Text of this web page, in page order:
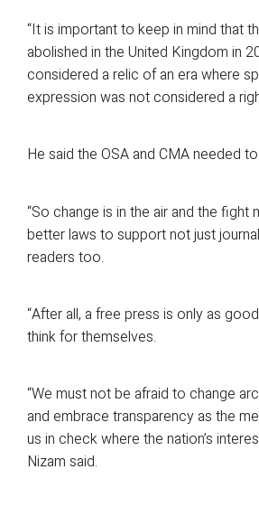
“It is important to keep in mind that
abolished in the United Kingdom in
considered a relic of an era where
expression was not considered a
He said the OSA and CMA needed
“So change is in the air and the fight
better laws to support not just
readers too.
“After all, a free press is only as
think for themselves.
“We must not be afraid to change
and embrace transparency as the
us in check where the nation’s
Nizam said.